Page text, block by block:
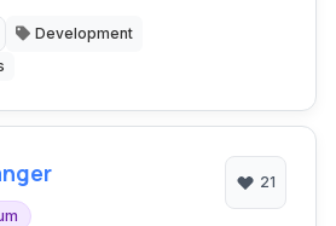
Development
21